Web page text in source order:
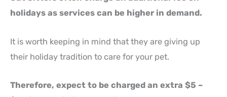
holidays as services can be higher in demand.
It is worth keeping in mind that they are giving up
their holiday tradition to care for your pet.
Therefore, expect to be charged an extra $5 –